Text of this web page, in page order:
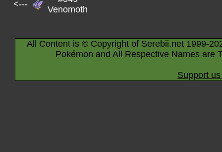
<---
Venomoth
All Content is © Copyright of Serebii.net 1999-
Pokémon and All Respective Names are
Support